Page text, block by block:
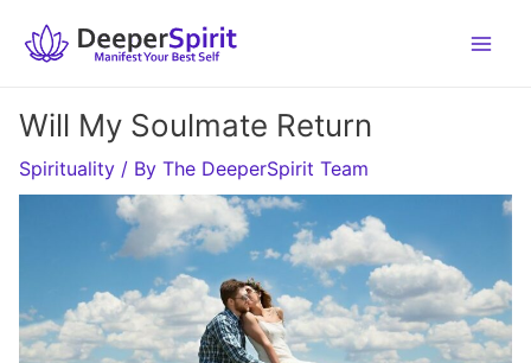
Will My Soulmate Return
Spirituality / By The DeeperSpirit Team